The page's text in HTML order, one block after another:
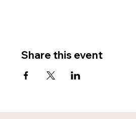
Share this event